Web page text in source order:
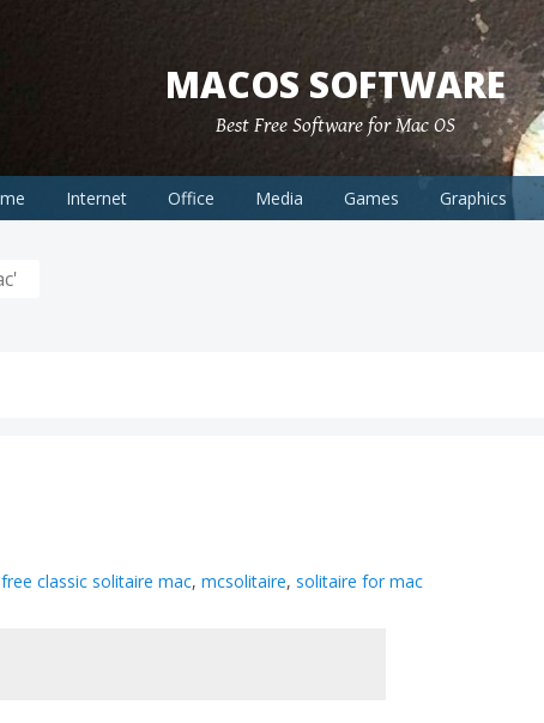
MACOS SOFTWARE
Best Free Software for Mac OS
Internet Office Media Games Graphics
free classic solitaire mac, mcsolitaire, solitaire for mac